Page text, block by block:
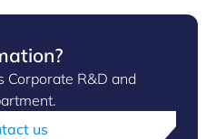
Corporate R&D and
us